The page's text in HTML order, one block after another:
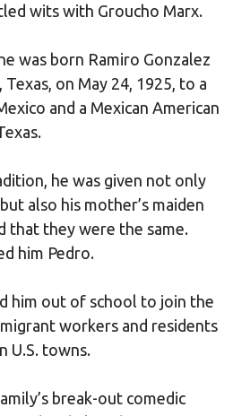
wits with Groucho Marx.
was born Ramiro Gonzalez
on May 24, 1925, to a
and a Mexican American
he was given not only
also his mother’s maiden
that they were the same.
him Pedro.
him out of school to join the
workers and residents
U.S. towns.
break-out comedic